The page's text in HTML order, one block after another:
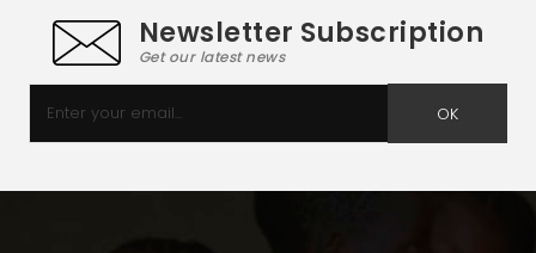
Newsletter Subscription
Get our latest news
OK